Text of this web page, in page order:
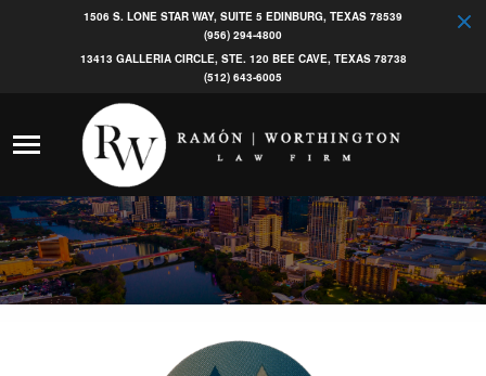
1506 S. LONE STAR WAY, SUITE 5 EDINBURG, TEXAS 78539
(956) 294-4800
13413 GALLERIA CIRCLE, STE. 120 BEE CAVE, TEXAS 78738
(512) 643-6005